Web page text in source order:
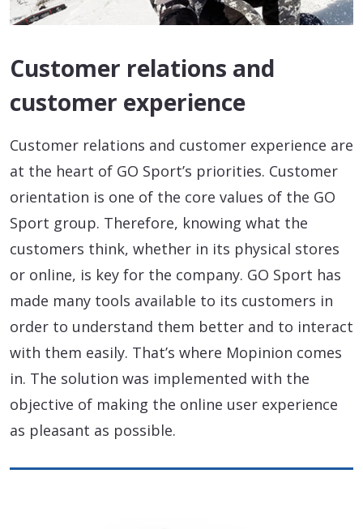
Customer relations and
customer experience
Customer relations and customer experience are
at the heart of GO Sport’s priorities. Customer
orientation is one of the core values ​​of the GO
Sport group. Therefore, knowing what the
customers think, whether in its physical stores
or online, is key for the company. GO Sport has
made many tools available to its customers in
order to understand them better and to interact
with them easily. That’s where Mopinion comes
in. The solution was implemented with the
objective of making the online user experience
as pleasant as possible.